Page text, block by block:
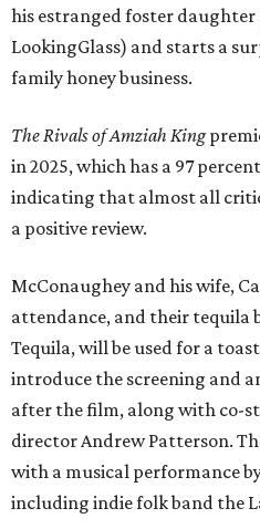
his estranged foster daughter
LookingGlass) and starts a
family honey business.
The Rivals of Amziah King
in 2025, which has a 97
indicating that almost all
a positive review.
McConaughey and his wife,
attendance, and their tequila
Tequila, will be used for a
introduce the screening and
after the film, along with co-
director Andrew Patterson.
with a musical performance
including indie folk band the